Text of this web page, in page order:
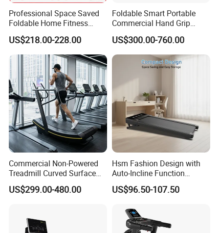
Professional Space Saved
Foldable Home Fitness
Running Machine Gym
Motorized Treadmill
US$218.00-228.00
Foldable Smart Portable
Commercial Hand Grip
Rubber Damper Heart Rate
Walking Treadmill
US$300.00-760.00
Commercial Non-Powered
Treadmill Curved Surface
Gym Training Treadmill
Heavy Duty Treadmill for
US$299.00-480.00
Hsm Fashion Design with
Auto-Incline Function
Walking Treadmill
US$96.50-107.50